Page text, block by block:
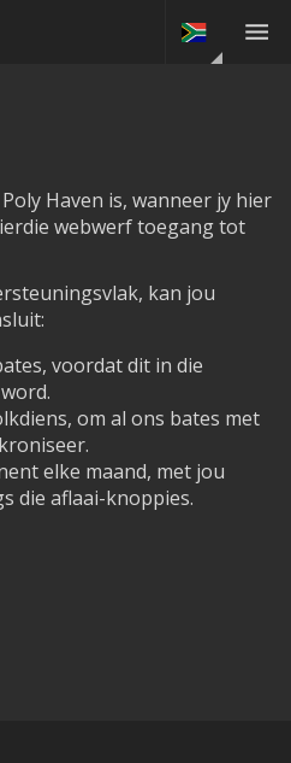
Haven is, wanneer jy hier
webwerf toegang tot
kan jou
voordat dit in die
om al ons bates met
elke maand, met jou
die aflaai-knoppies.